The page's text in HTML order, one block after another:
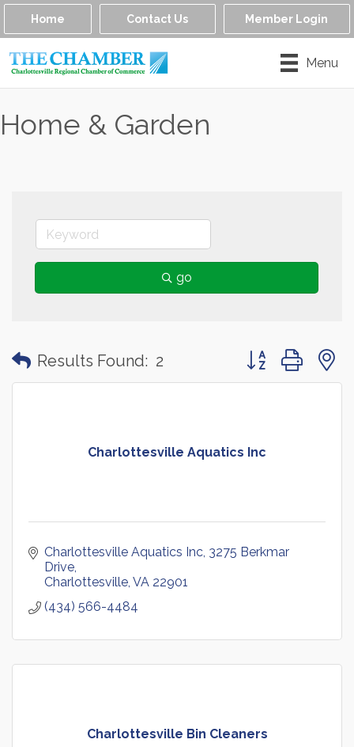
Home Contact Us Member Login
Menu
Home & Garden
go
Results Found: 2 Button group with
Charlottesville Aquatics Inc
Charlottesville Aquatics Inc 3275 Berkmar
Drive
Charlottesville VA 22901
(434) 566-4484
Charlottesville Bin Cleaners